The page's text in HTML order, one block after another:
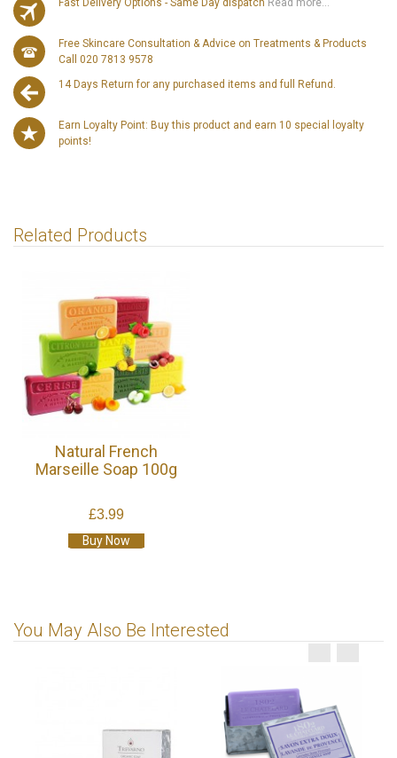
Fast Delivery Options - Same Day dispatch Read more...
Free Skincare Consultation & Advice on Treatments & Products
Call 020 7813 9578
14 Days Return for any purchased items and full Refund.
Earn Loyalty Point: Buy this product and earn 10 special loyalty
points!
Related Products
Natural French
Marseille Soap 100g
£3.99
Buy Now
You May Also Be Interested